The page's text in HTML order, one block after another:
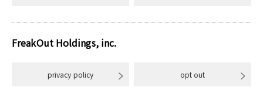
FreakOut Holdings, inc.
privacy policy opt out